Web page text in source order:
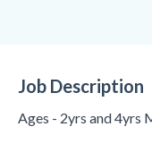
Job Description
Ages - 2yrs and 4yrs